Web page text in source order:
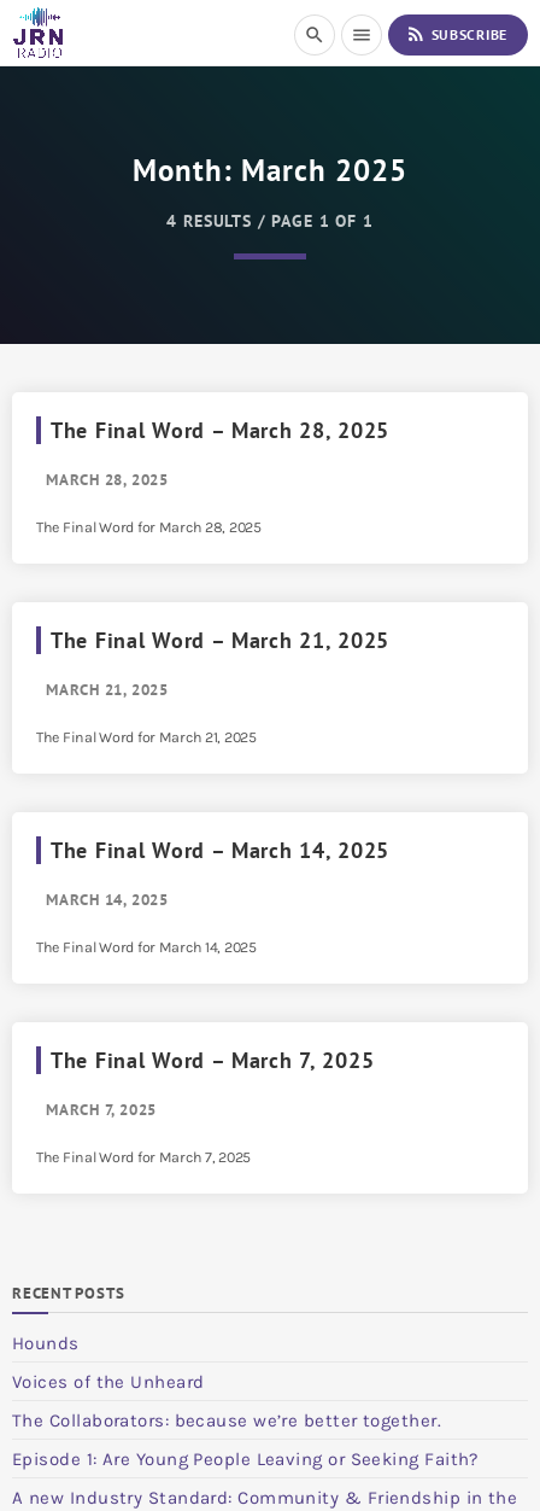
i
search menu rss_feed SUBSCRIBE
Month: March 2025
4 RESULTS / PAGE 1 OF 1
The Final Word – March 28, 2025
MARCH 28, 2025
The Final Word for March 28, 2025
The Final Word – March 21, 2025
MARCH 21, 2025
The Final Word for March 21, 2025
The Final Word – March 14, 2025
MARCH 14, 2025
The Final Word for March 14, 2025
The Final Word – March 7, 2025
MARCH 7, 2025
The Final Word for March 7, 2025
RECENT POSTS
Hounds
Voices of the Unheard
The Collaborators: because we’re better together.
Episode 1: Are Young People Leaving or Seeking Faith?
A new Industry Standard: Community & Friendship in the